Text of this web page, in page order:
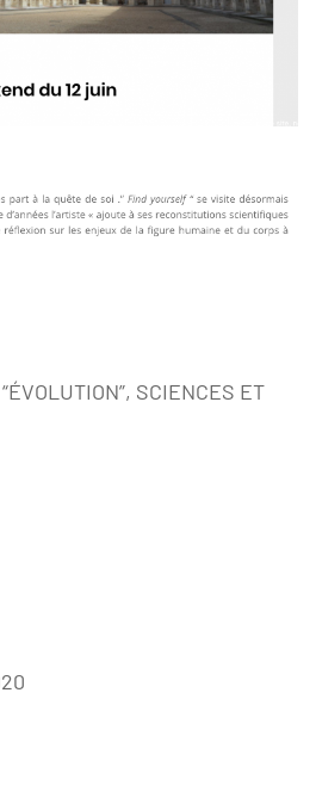
SCIENCES ET